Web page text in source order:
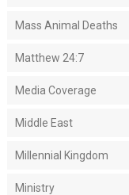
Mass Animal Deaths
Matthew 24:7
Media Coverage
Middle East
Millennial Kingdom
Ministry